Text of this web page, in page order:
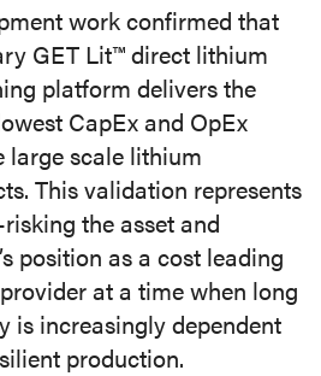
work confirmed that
GET Lit™ direct lithium
platform delivers the
CapEx and OpEx
large scale lithium
This validation represents
the asset and
position as a cost leading
at a time when long
is increasingly dependent
production.